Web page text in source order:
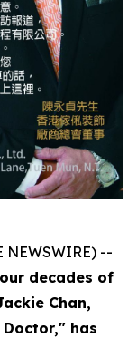
NEWSWIRE) --
decades of
Chan,
has